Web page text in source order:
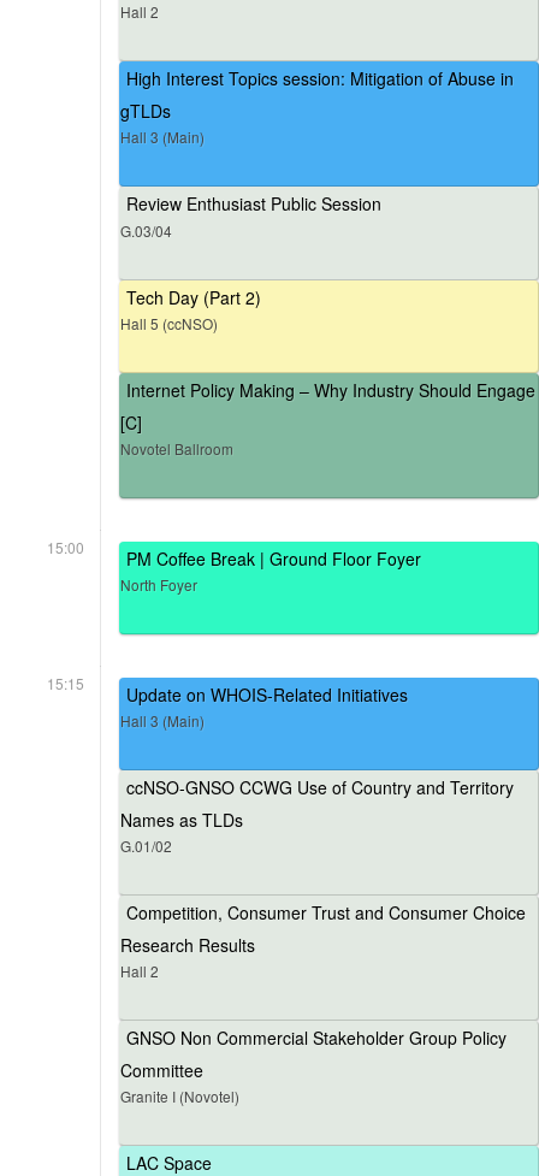
Hall 2
High Interest Topics session: Mitigation of Abuse in
gTLDs
Hall 3 (Main)
Review Enthusiast Public Session
G.03/04
Tech Day (Part 2)
Hall 5 (ccNSO)
Internet Policy Making – Why Industry Should Engage
[C]
Novotel Ballroom
15:00 PM Coffee Break | Ground Floor Foyer
North Foyer
15:15 Update on WHOIS-Related Initiatives
Hall 3 (Main)
ccNSO-GNSO CCWG Use of Country and Territory
Names as TLDs
G.01/02
Competition, Consumer Trust and Consumer Choice
Research Results
Hall 2
GNSO Non Commercial Stakeholder Group Policy
Committee
Granite I (Novotel)
LAC Space